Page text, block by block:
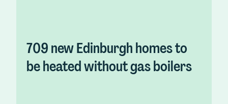
709 new Edinburgh homes to
be heated without gas boilers